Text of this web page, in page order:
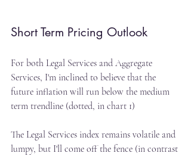
Short Term Pricing Outlook
For both Legal Services and Aggregate
Services, I'm inclined to believe that the
future inflation will run below the medium
term trendline (dotted, in chart 1)
The Legal Services index remains volatile and
lumpy, but I'll come off the fence (in contrast